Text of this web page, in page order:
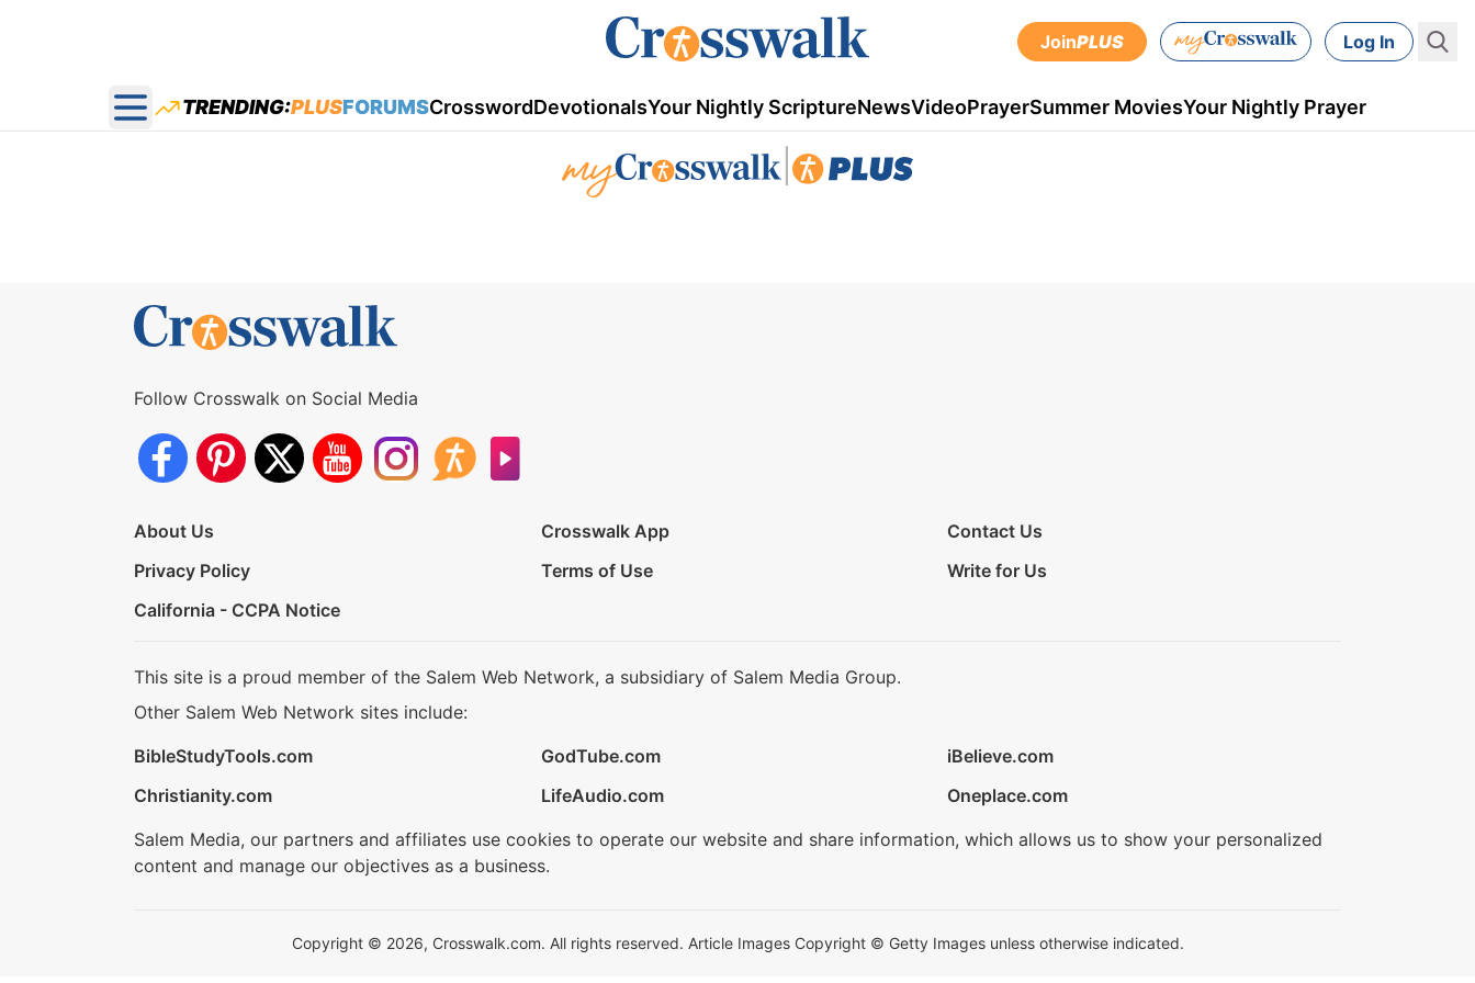
JoinPLUS Log In
Open main menu
TRENDING:PLUSFORUMSCrosswordDevotionalsYour Nightly ScriptureNewsVideoPrayerSummer MoviesYour Nightly Prayer
Follow Crosswalk on Social Media
About Us Crosswalk App
Contact Us
Privacy Policy
Terms of Use
Write for Us
California - CCPA Notice
This site is a proud member of the Salem Web Network, a subsidiary of Salem Media Group.
Other Salem Web Network sites include:
BibleStudyTools.com
GodTube.com
iBelieve.com
Christianity.com
LifeAudio.com
Oneplace.com
Salem Media, our partners and affiliates use cookies to operate our website and share information, which allows us to show your personalized
content and manage our objectives as a business.
Copyright © 2026, Crosswalk.com. All rights reserved. Article Images Copyright © Getty Images unless otherwise indicated.